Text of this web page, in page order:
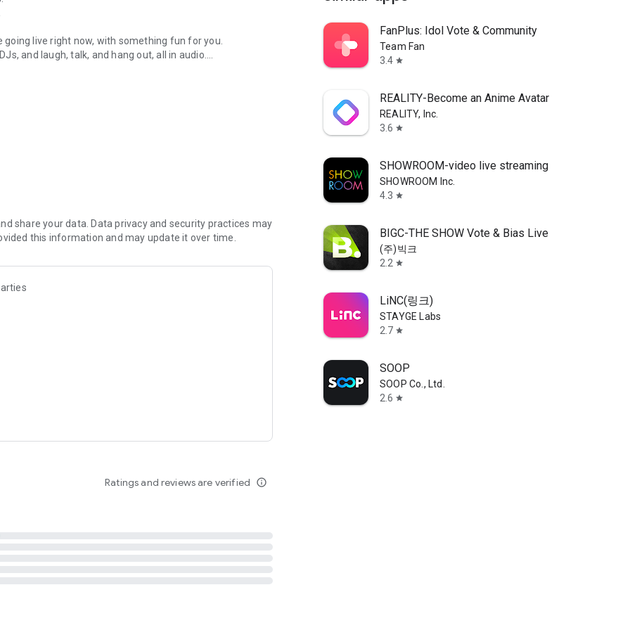
live right now, with something fun for you.
and laugh, talk, and hang out, all in audio.
novels with no screen needed.
secure, check out our community guidelines here:
share your data. Data privacy and security practices may
this information and may update it over time.
Ratings and reviews are verified info_outline
FanPlus: Idol Vote & Community
Team Fan
3.4 star
REALITY-Become an Anime Avatar
REALITY, Inc.
3.6 star
SHOWROOM-video live streaming
SHOWROOM Inc.
4.3 star
BIGC-THE SHOW Vote & Bias Live
(주)빅크
2.2 star
LiNC(링크)
STAYGE Labs
2.7 star
SOOP
SOOP Co., Ltd.
2.6 star